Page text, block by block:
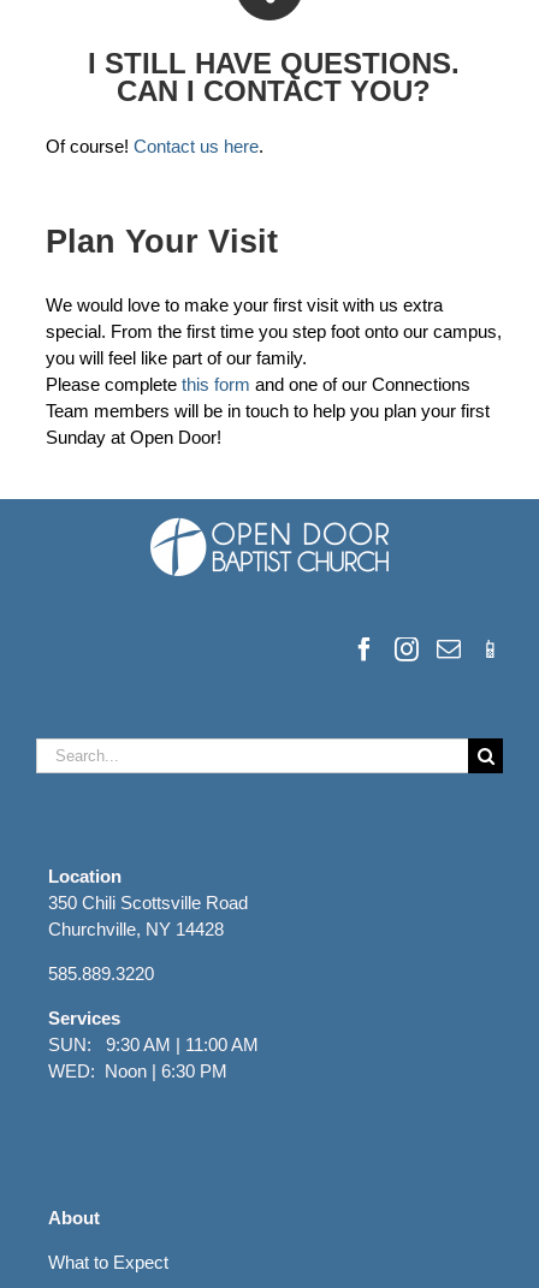
I STILL HAVE QUESTIONS.
CAN I CONTACT YOU?
Of course! Contact us here.
Plan Your Visit
We would love to make your first visit with us extra
special. From the first time you step foot onto our campus,
you will feel like part of our family.
Please complete this form and one of our Connections
Team members will be in touch to help you plan your first
Sunday at Open Door!
Search
for:
Location
350 Chili Scottsville Road
Churchville, NY 14428
585.889.3220
Services
SUN: 9:30 AM | 11:00 AM
WED: Noon | 6:30 PM
About
What to Expect